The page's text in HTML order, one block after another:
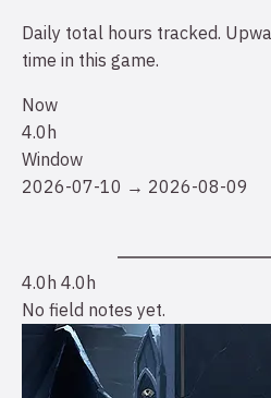
Daily total hours tracked.
time in this game.
Now
4.0h
Window
2026-07-10 → 2026-08-09
4.0h 4.0h
No field notes yet.